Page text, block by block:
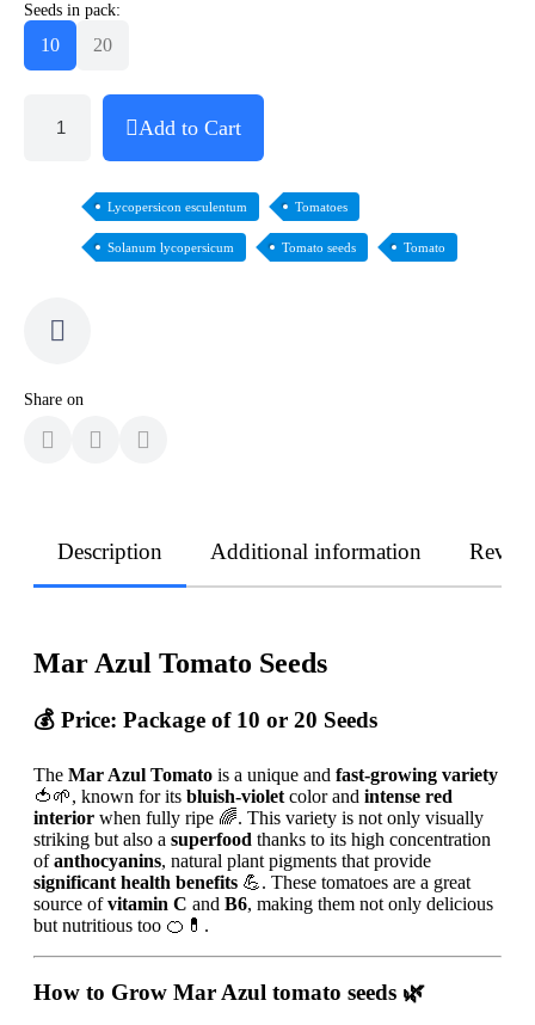
Seeds in pack:
10 20
Add to Cart
Lycopersicon esculentum Tomatoes
Solanum lycopersicum Tomato seeds Tomato
Share on
Description Additional information
Mar Azul Tomato Seeds
💰 Price: Package of 10 or 20 Seeds
The Mar Azul Tomato is a unique and fast-growing variety
🍅🌱, known for its bluish-violet color and intense red
interior when fully ripe 🌈. This variety is not only visually
striking but also a superfood thanks to its high concentration
ofanthocyanins, natural plant pigments that provide
significant health benefits 💪. These tomatoes are a great
source ofvitamin C and B6, making them not only delicious
but nutritious too 🍊💊.
How to Grow Mar Azul tomato seeds 🌿